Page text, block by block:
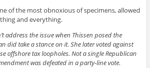
of the most obnoxious of specimens, allowed
and everything.
address the issue when Thissen posed the
did take a stance on it. She later voted against
offshore tax loopholes. Not a single Republican
was defeated in a party-line vote.